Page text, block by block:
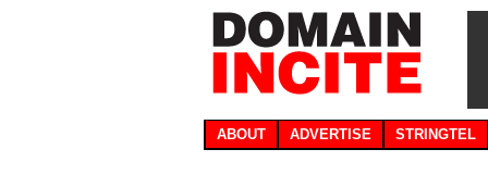
ABOUT ADVERTISE STRINGTEL